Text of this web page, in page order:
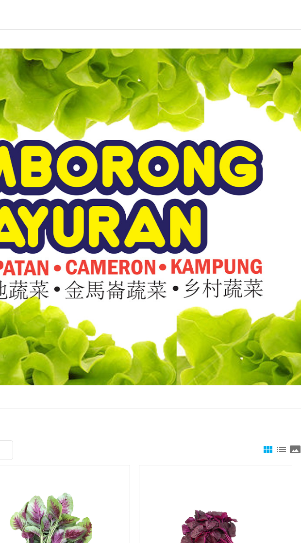
view_module list panorama